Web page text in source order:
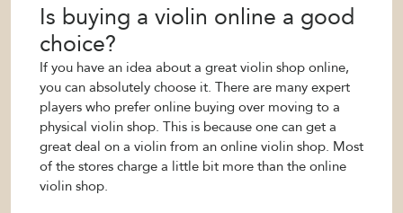
Is buying a violin online a good
choice?
If you have an idea about a great violin shop online,
you can absolutely choose it. There are many expert
players who prefer online buying over moving to a
physical violin shop. This is because one can get a
great deal on a violin from an online violin shop. Most
of the stores charge a little bit more than the online
violin shop.